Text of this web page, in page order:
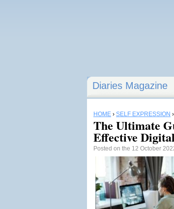
Diaries Magazine
HOME › SELF EXPRESSION ›
The Ultimate
Effective
Posted on the 12 October